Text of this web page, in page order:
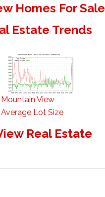
Homes For Sale
Estate Trends
Mountain View
Average Lot Size
Real Estate